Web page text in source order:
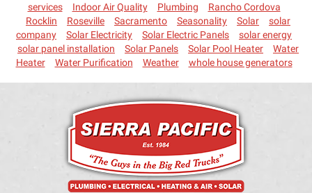
services
Indoor Air Quality Plumbing
Rancho Cordova
Rocklin
Roseville Sacramento Seasonality Solar
solar
company
Solar Electricity Solar Electric Panels
solar energy
solar panel installation
Solar Panels Solar Pool Heater
Water
Heater
Water Purification Weather whole house generators